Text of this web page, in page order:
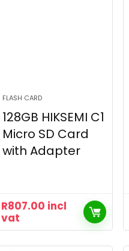
FLASH CARD
128GB HIKSEMI C1
Micro SD Card
with Adapter
R807.00 incl
vat